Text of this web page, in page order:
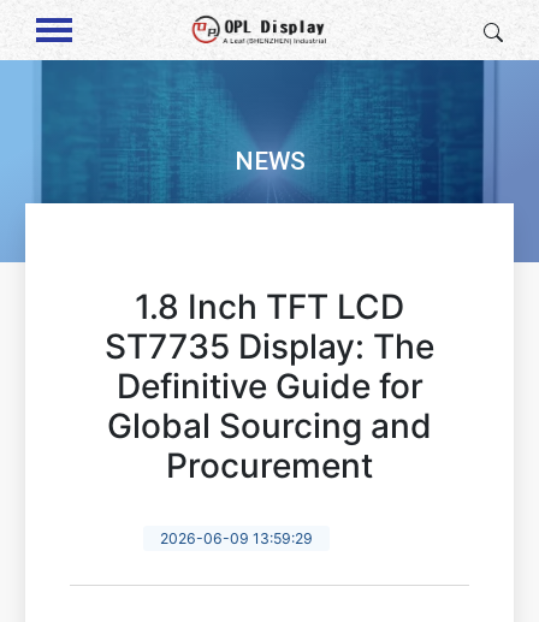
NEWS
1.8 Inch TFT LCD
ST7735 Display: The
Definitive Guide for
Global Sourcing and
Procurement
2026-06-09 13:59:29